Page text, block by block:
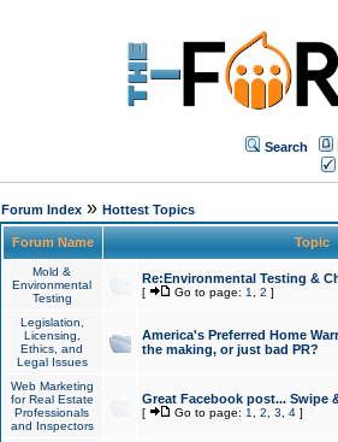
Search
Forum Index» Hottest Topics
Forum Name Topic
Mold &
Environmental
Testing
Re:Environmental Testing &
[ Go to page: 1 2 ]
Legislation,
Licensing,
Ethics, and
Legal Issues
America's Preferred Home
the making, or just bad PR?
Web Marketing
for Real Estate
Professionals
and Inspectors
Great Facebook post... Swipe
[ Go to page: 1 2 3 4]